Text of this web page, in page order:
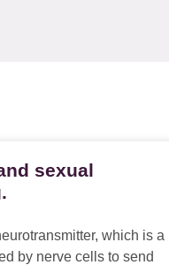
sexual
which is a
by nerve cells to send